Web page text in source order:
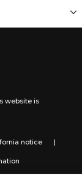
website is
notice |